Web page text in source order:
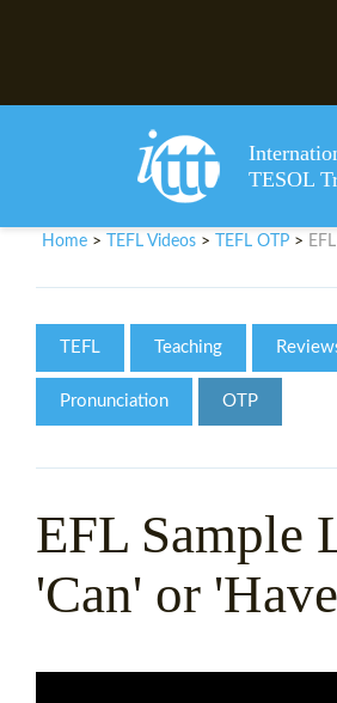
TESOL
Home > TEFL Videos > TEFL OTP >
TEFL Teaching
Pronunciation OTP
EFL Sample
'Can' or